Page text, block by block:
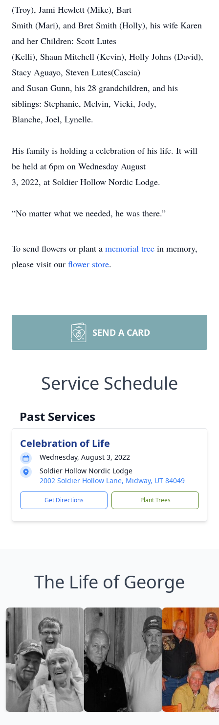
(Troy), Jami Hewlett (Mike), Bart
Smith (Mari), and Bret Smith (Holly), his wife Karen
and her Children: Scott Lutes
(Kelli), Shaun Mitchell (Kevin), Holly Johns (David),
Stacy Aguayo, Steven Lutes(Cascia)
and Susan Gunn, his 28 grandchildren, and his
siblings: Stephanie, Melvin, Vicki, Jody,
Blanche, Joel, Lynelle.
His family is holding a celebration of his life. It will
be held at 6pm on Wednesday August
3, 2022, at Soldier Hollow Nordic Lodge.
“No matter what we needed, he was there.”
To send flowers or plant a memorial tree in memory,
please visit our flower store.
SEND A CARD
Service Schedule
Past Services
Celebration of Life
Wednesday, August 3, 2022
Soldier Hollow Nordic Lodge
2002 Soldier Hollow Lane, Midway, UT 84049
Get Directions Plant Trees
The Life of George